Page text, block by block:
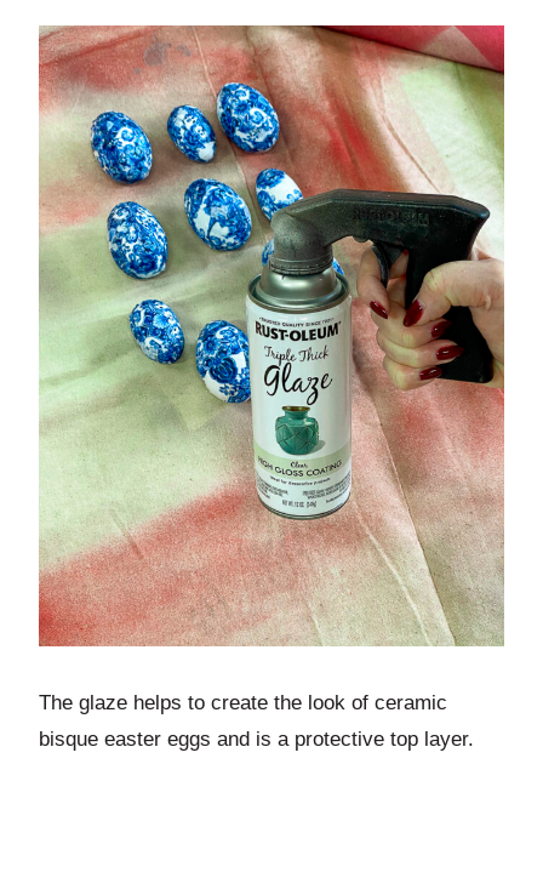
The glaze helps to create the look of ceramic
bisque easter eggs and is a protective top layer.